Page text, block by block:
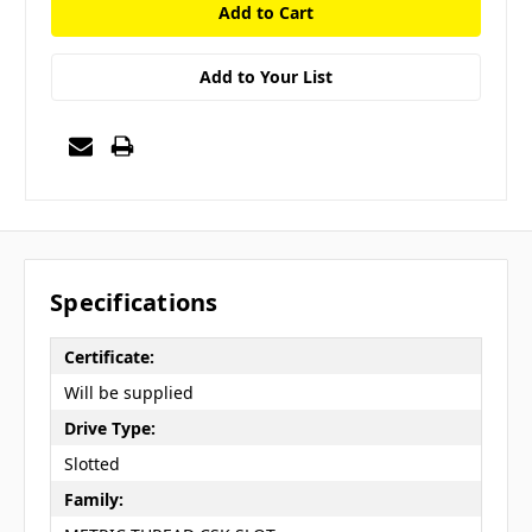
Add to Your List
Specifications
Certificate:
Will be supplied
Drive Type:
Slotted
Family: